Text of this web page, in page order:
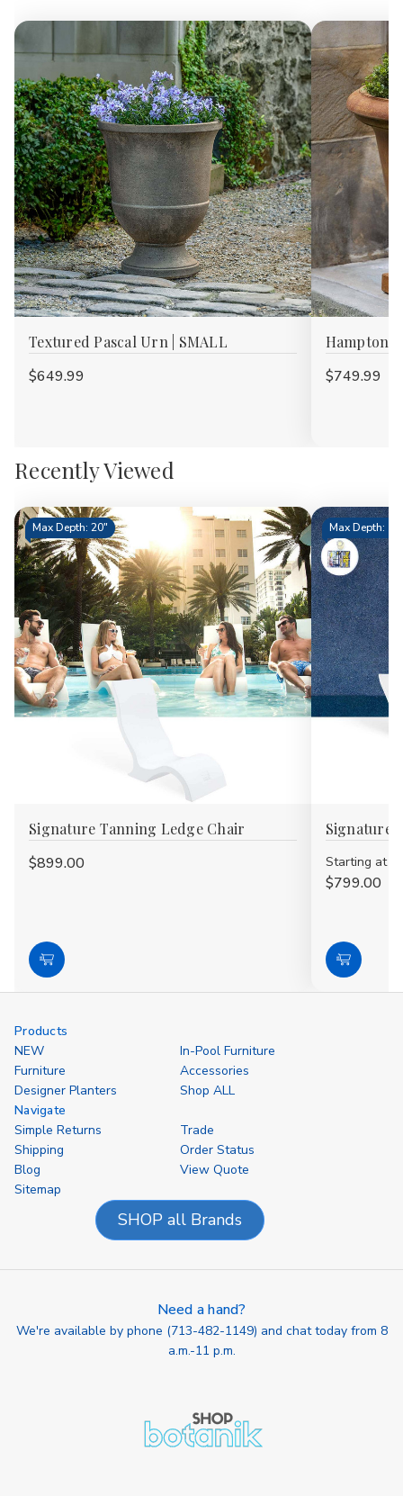
Textured Pascal Urn | SMALL
$649.99
Hampton
$749.99
Recently Viewed
Max Depth: 20"
Signature Tanning Ledge Chair
$899.00
Choose
Options
Max Depth:
Signature
Starting at
$799.00
Choose
Options
Products
NEW
In-Pool Furniture
Furniture
Accessories
Designer Planters
Shop ALL
Navigate
Simple Returns
Trade
Shipping
Order Status
Blog
View Quote
Sitemap
SHOP all Brands
Need a hand?
We're available by phone (713-482-1149) and chat today from 8
a.m.-11 p.m.